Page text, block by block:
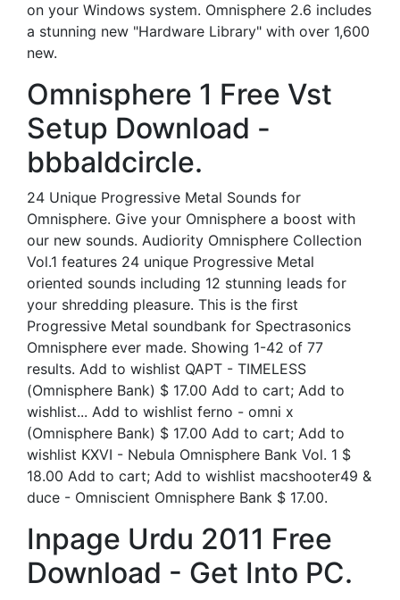
on your Windows system. Omnisphere 2.6 includes
a stunning new "Hardware Library" with over 1,600
new.
Omnisphere 1 Free Vst
Setup Download -
bbbaldcircle.
24 Unique Progressive Metal Sounds for
Omnisphere. Give your Omnisphere a boost with
our new sounds. Audiority Omnisphere Collection
Vol.1 features 24 unique Progressive Metal
oriented sounds including 12 stunning leads for
your shredding pleasure. This is the first
Progressive Metal soundbank for Spectrasonics
Omnisphere ever made. Showing 1-42 of 77
results. Add to wishlist QAPT - TIMELESS
(Omnisphere Bank) $ 17.00 Add to cart; Add to
wishlist... Add to wishlist ferno - omni x
(Omnisphere Bank) $ 17.00 Add to cart; Add to
wishlist KXVI - Nebula Omnisphere Bank Vol. 1 $
18.00 Add to cart; Add to wishlist macshooter49 &
duce - Omniscient Omnisphere Bank $ 17.00.
Inpage Urdu 2011 Free
Download - Get Into PC.